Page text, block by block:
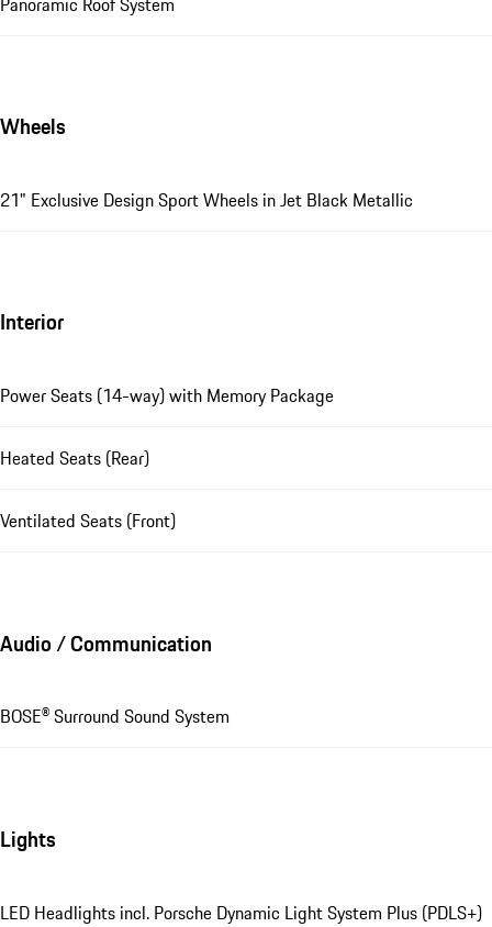
Wheels
21" Exclusive Design Sport Wheels in Jet Black Metallic
Interior
Power Seats (14-way) with Memory Package
Heated Seats (Rear)
Ventilated Seats (Front)
Audio / Communication
BOSE® Surround Sound System
Lights
LED Headlights incl. Porsche Dynamic Light System Plus (PDLS+)